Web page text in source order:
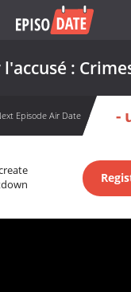
:
Episode Air Date -